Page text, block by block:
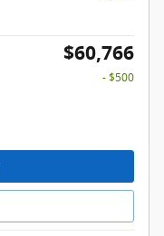
$60,766
- $500